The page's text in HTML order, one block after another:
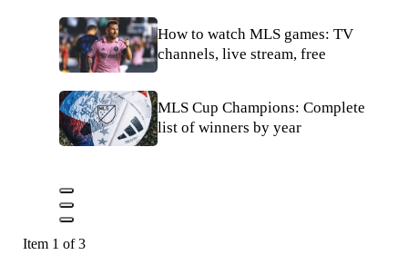
How to watch MLS games: TV
channels, live stream, free
MLS Cup Champions: Complete
list of winners by year
Item 1 of 3